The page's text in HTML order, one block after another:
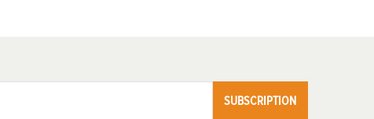
SUBSCRIPTION